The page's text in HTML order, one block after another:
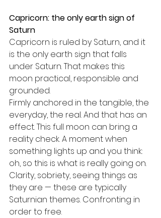
Capricorn: the only earth sign of
Saturn
Capricorn is ruled by Saturn, and it
is the only earth sign that falls
under Saturn. That makes this
moon practical, responsible and
grounded.
Firmly anchored in the tangible, the
everyday, the real. And that has an
effect. This full moon can bring a
reality check. A moment when
something lights up and you think:
oh, so this is what is really going on.
Clarity, sobriety, seeing things as
they are — these are typically
Saturnian themes. Confronting in
order to free.